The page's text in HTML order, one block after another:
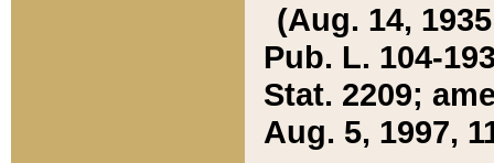
(Aug. 14,
Pub. L. 104-
Stat. 2209;
Aug. 5, 1997,